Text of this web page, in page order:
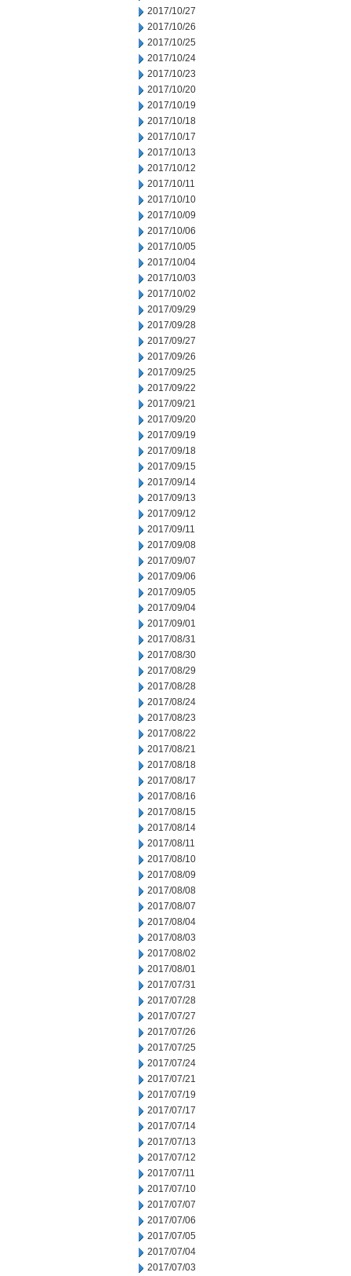
2017/10/27
2017/10/26
2017/10/25
2017/10/24
2017/10/23
2017/10/20
2017/10/19
2017/10/18
2017/10/17
2017/10/13
2017/10/12
2017/10/11
2017/10/10
2017/10/09
2017/10/06
2017/10/05
2017/10/04
2017/10/03
2017/10/02
2017/09/29
2017/09/28
2017/09/27
2017/09/26
2017/09/25
2017/09/22
2017/09/21
2017/09/20
2017/09/19
2017/09/18
2017/09/15
2017/09/14
2017/09/13
2017/09/12
2017/09/11
2017/09/08
2017/09/07
2017/09/06
2017/09/05
2017/09/04
2017/09/01
2017/08/31
2017/08/30
2017/08/29
2017/08/28
2017/08/24
2017/08/23
2017/08/22
2017/08/21
2017/08/18
2017/08/17
2017/08/16
2017/08/15
2017/08/14
2017/08/11
2017/08/10
2017/08/09
2017/08/08
2017/08/07
2017/08/04
2017/08/03
2017/08/02
2017/08/01
2017/07/31
2017/07/28
2017/07/27
2017/07/26
2017/07/25
2017/07/24
2017/07/21
2017/07/19
2017/07/17
2017/07/14
2017/07/13
2017/07/12
2017/07/11
2017/07/10
2017/07/07
2017/07/06
2017/07/05
2017/07/04
2017/07/03